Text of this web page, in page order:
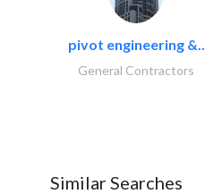
pivot engineering &..
General Contractors
Similar Searches